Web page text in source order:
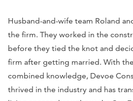
Husband-and-wife team Roland
the firm. They worked in the
before they tied the knot and
firm after getting married. With
combined knowledge, Devoe
thrived in the industry and has